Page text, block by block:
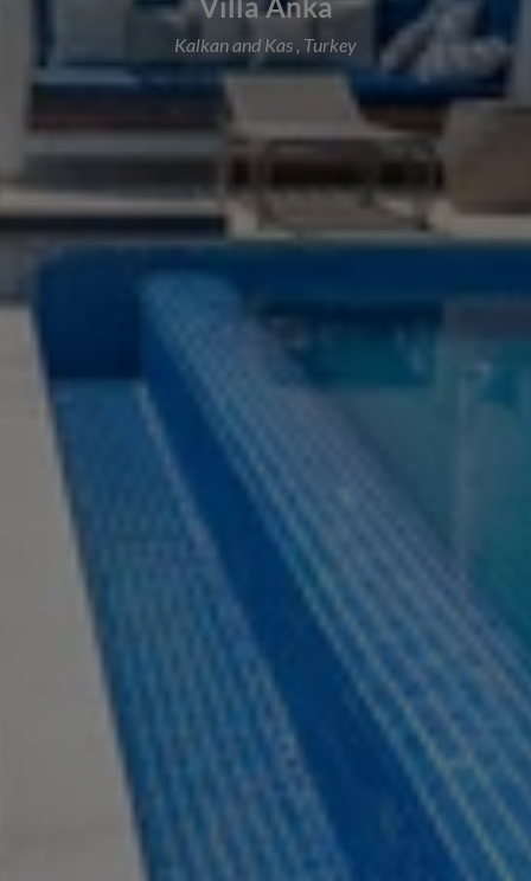
Kalkan and Kas , Turkey